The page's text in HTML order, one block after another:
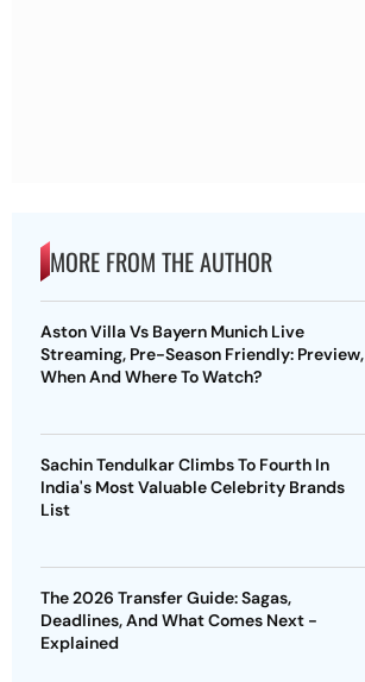
MORE FROM THE AUTHOR
Aston Villa Vs Bayern Munich Live
Streaming, Pre-Season Friendly: Preview,
When And Where To Watch?
Sachin Tendulkar Climbs To Fourth In
India's Most Valuable Celebrity Brands
List
The 2026 Transfer Guide: Sagas,
Deadlines, And What Comes Next -
Explained